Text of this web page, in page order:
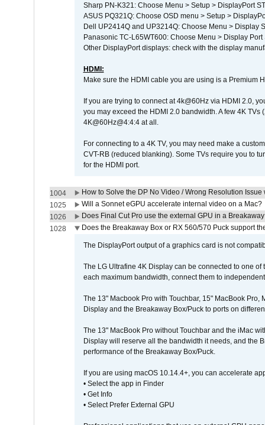
Sharp PN-K321: Choose Menu > Setup > DisplayPort
ASUS PQ321Q: Choose OSD menu > Setup >
Dell UP2414Q and UP3214Q: Choose Menu > Display
Panasonic TC-L65WT600: Choose Menu > Display
Other DisplayPort displays: check with the display
HDMI:
Make sure the HDMI cable you are using is a Premium
If you are trying to connect at 4k@60Hz via HDMI 2.0,
you may exceed the HDMI 2.0 bandwidth. A few 4K
4K@60Hz@4:4:4 at all.
For connecting to a 4K TV, you may need make a
CVT-RB (reduced blanking). Some TVs require you to
for the HDMI port.
1004
How to Solve the DP No Video / Wrong Resolution
1025
Will a Sonnet eGPU accelerate internal video on a Mac?
1026
Does Final Cut Pro use the external GPU in a
1028
Does the Breakaway Box or RX 560/570 Puck support
The DisplayPort output of a graphics card is not
The LG Ultrafine 4K Display can be connected to one
each maximum bandwidth, connect them to
The 13" Macbook Pro with Touchbar, 15" MacBook
Display and the Breakaway Box/Puck to ports on
The 13" MacBook Pro without Touchbar and the iMac
Display will reserve all the bandwidth it needs, and the
performance of the Breakaway Box/Puck.
If you are using macOS 10.14.4+, you can accelerate
• Select the app in Finder
• Get Info
• Select Prefer External GPU